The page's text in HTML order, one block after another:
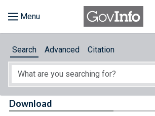
About
Search Advanced Citation
Download